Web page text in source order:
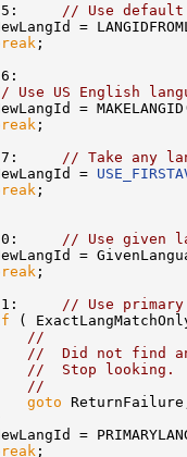
5:
// Use default
=
;
6:
Use US English
MAKELANGID(
;
7:
// Take any
=
;
0:
// Use given
=
;
1:
// Use
(
//
//  Did not find an
//  Stop looking.
//
goto
=
;